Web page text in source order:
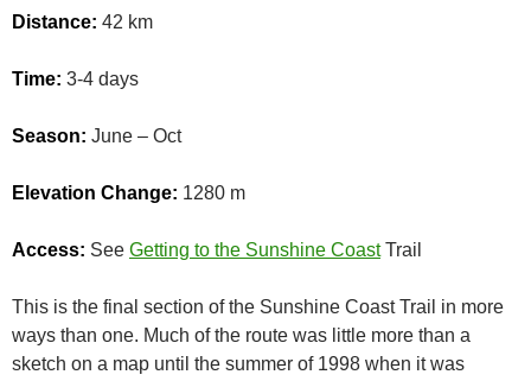
Distance: 42 km
Time: 3-4 days
Season: June – Oct
Elevation Change: 1280 m
Access: See Getting to the Sunshine CoastTrail
This is the final section of the Sunshine Coast Trail in more
ways than one. Much of the route was little more than a
sketch on a map until the summer of 1998 when it was